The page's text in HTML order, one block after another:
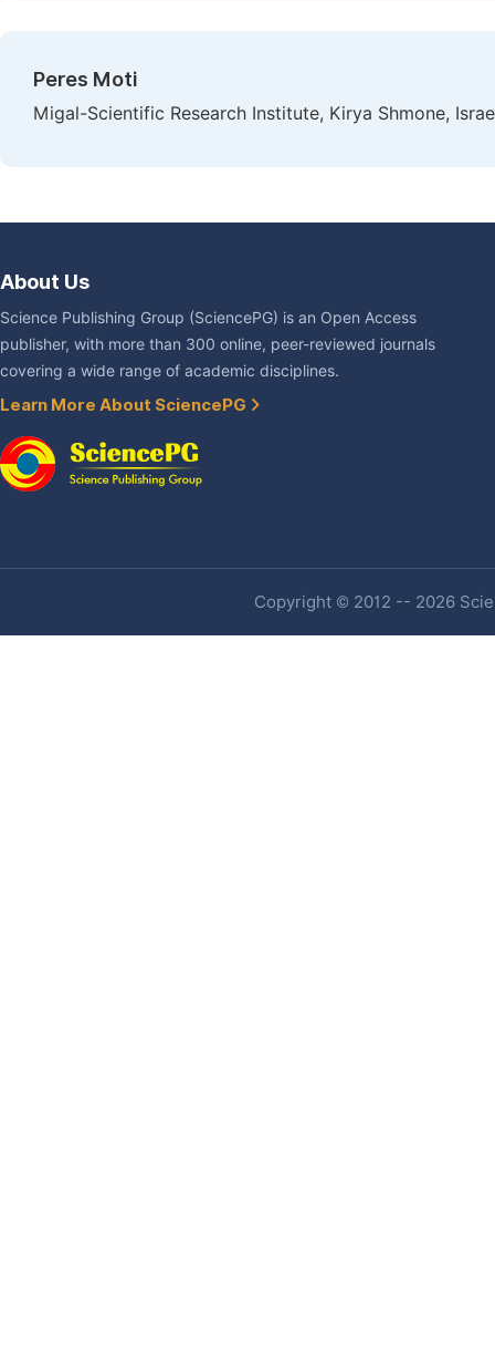
Peres Moti
Migal-Scientific Research Institute, Kirya Shmone,
About Us
Science Publishing Group (SciencePG) is an Open Access
publisher, with more than 300 online, peer-reviewed journals
covering a wide range of academic disciplines.
Learn More About SciencePG
Copyright © 2012 -- 2026